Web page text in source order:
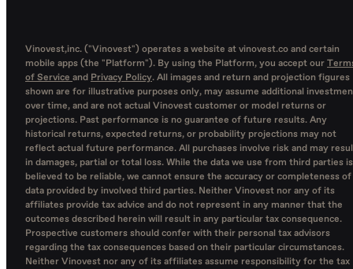
Vinovest,inc. ("Vinovest") operates a website at vinovest.co and certain
mobile apps (the "Platform"). By using the Platform, you accept our
of Service and Privacy Policy. All images and return and projection figures
shown are for illustrative purposes only, may assume additional
over time, and are not actual Vinovest customer or model returns or
projections. Past performance is no guarantee of future results. Any
historical returns, expected returns, or probability projections may not
reflect actual future performance. All purchases involve risk and may
in damages, partial or total loss. While the data we use from third parties is
believed to be reliable, we cannot ensure the accuracy or completeness of
data provided by involved third parties. Neither Vinovest nor any of its
affiliates provide tax advice and do not represent in any manner that the
outcomes described herein will result in any particular tax consequence.
Prospective customers should confer with their personal tax advisors
regarding the tax consequences based on their particular circumstances.
Neither Vinovest nor any of its affiliates assume responsibility for the tax